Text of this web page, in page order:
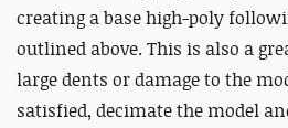
creating a base high-poly
outlined above. This is also a
large dents or damage to the
satisfied, decimate the model